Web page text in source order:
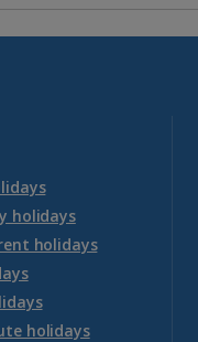
holidays
holidays
holidays